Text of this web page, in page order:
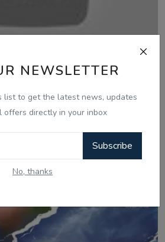
NEWSLETTER
list to get the latest news, updates
offers directly in your inbox
Subscribe
No, thanks
Secrets to Achieving